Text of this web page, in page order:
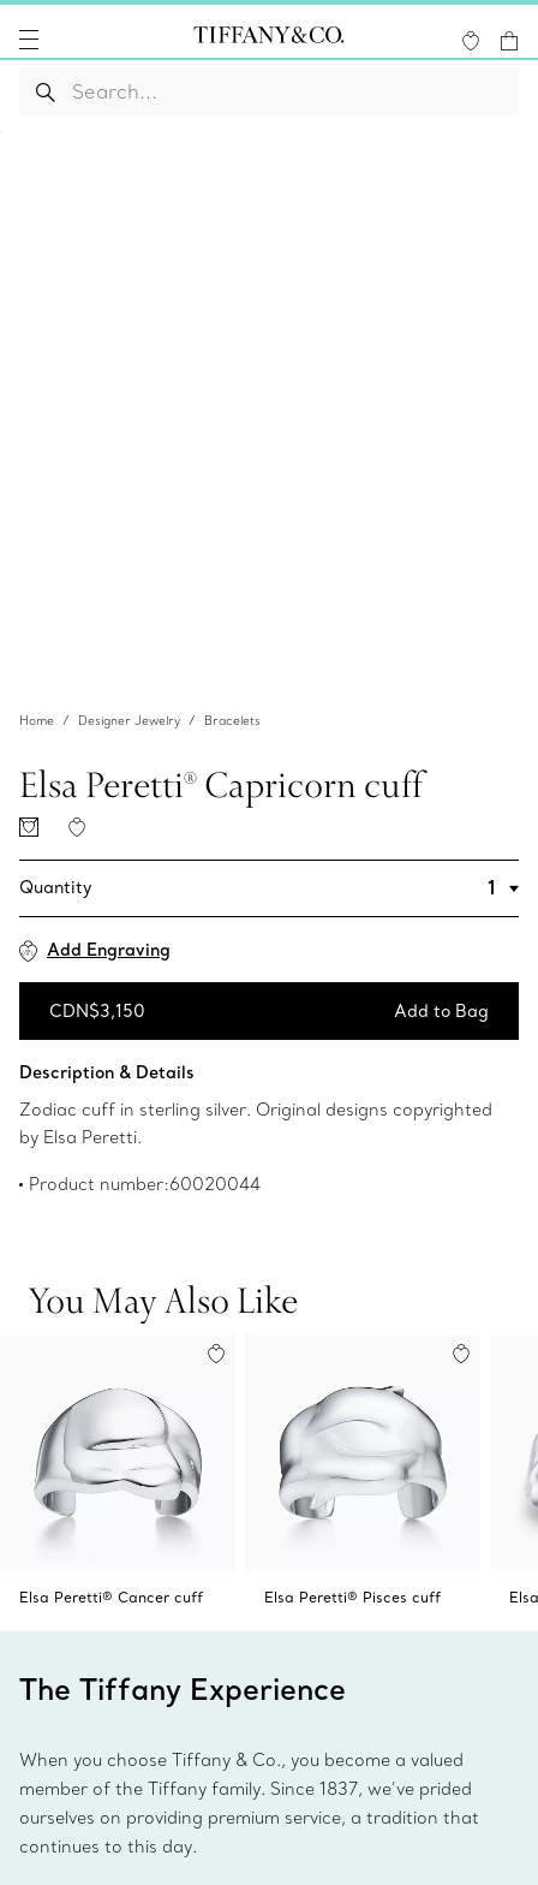
Home Designer Jewelry Bracelets
Elsa Peretti® Capricorn cuff
Quantity
Add Engraving
CDN$3,150 Add to Bag
Description & Details
Zodiac cuff in sterling silver. Original designs copyrighted
by Elsa Peretti.
Product number:60020044
You May Also Like
Elsa Peretti® Cancer cuff Elsa Peretti® Pisces cuff
The Tiffany Experience
When you choose Tiffany & Co., you become a valued
member of the Tiffany family. Since 1837, we’ve prided
ourselves on providing premium service, a tradition that
continues to this day.